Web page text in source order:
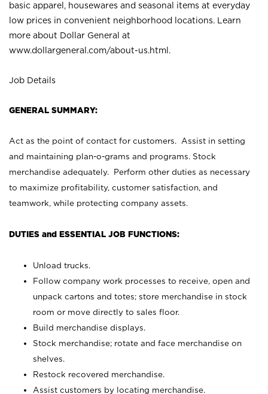
basic apparel, housewares and seasonal items at everyday
low prices in convenient neighborhood locations. Learn
more about Dollar General at
www.dollargeneral.com/about-us.html .
Job Details
GENERAL SUMMARY:
Act as the point of contact for customers. Assist in setting
and maintaining plan-o-grams and programs. Stock
merchandise adequately. Perform other duties as necessary
to maximize profitability, customer satisfaction, and
teamwork, while protecting company assets.
DUTIES and ESSENTIAL JOB FUNCTIONS:
Unload trucks.
Follow company work processes to receive, open and
unpack cartons and totes; store merchandise in stock
room or move directly to sales floor.
Build merchandise displays.
Stock merchandise; rotate and face merchandise on
shelves.
Restock recovered merchandise.
Assist customers by locating merchandise.